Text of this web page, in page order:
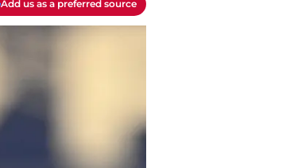
Add us as a preferred source